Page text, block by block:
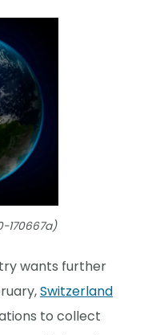
170667a)
wants further
Switzerland
to collect